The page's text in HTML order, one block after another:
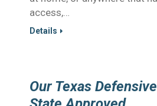
access,…
Details
Our Texas